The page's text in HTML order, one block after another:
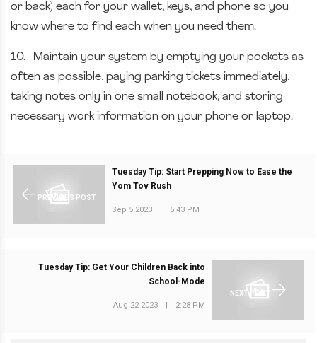
or back) each for your wallet, keys, and phone so you
know where to find each when you need them.
10.
Maintain your system by emptying your pockets as
often as possible, paying parking tickets immediately,
taking notes only in one small notebook, and storing
necessary work information on your phone or laptop.
PREVIOUS POST
Tuesday Tip: Start Prepping Now to Ease the
Yom Tov Rush
Sep 5 2023 5:43 PM
NEXT POST
Tuesday Tip: Get Your Children Back into
School-Mode
Aug 22 2023 | 2:28 PM